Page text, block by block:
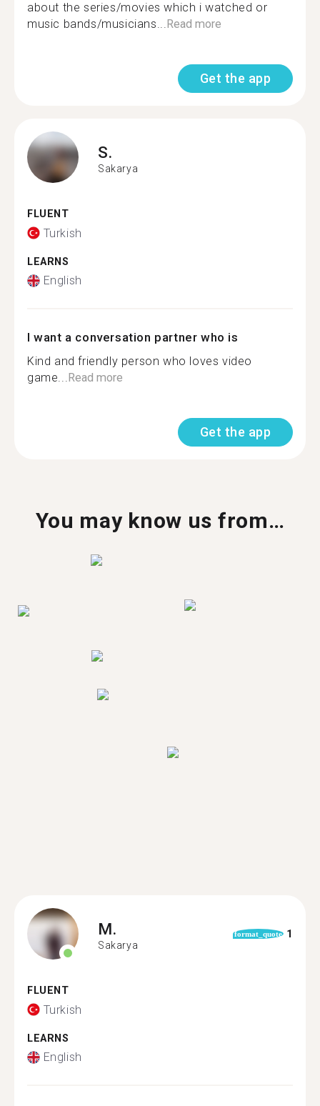
about the series/movies which i watched or
music bands/musicians...Read more
Get the app
S.
Sakarya
FLUENT
Turkish
LEARNS
English
I want a conversation partner who is
Kind and friendly person who loves video
game...Read more
Get the app
You may know us from…
M.
Sakarya
format_quote 1
FLUENT
Turkish
LEARNS
English